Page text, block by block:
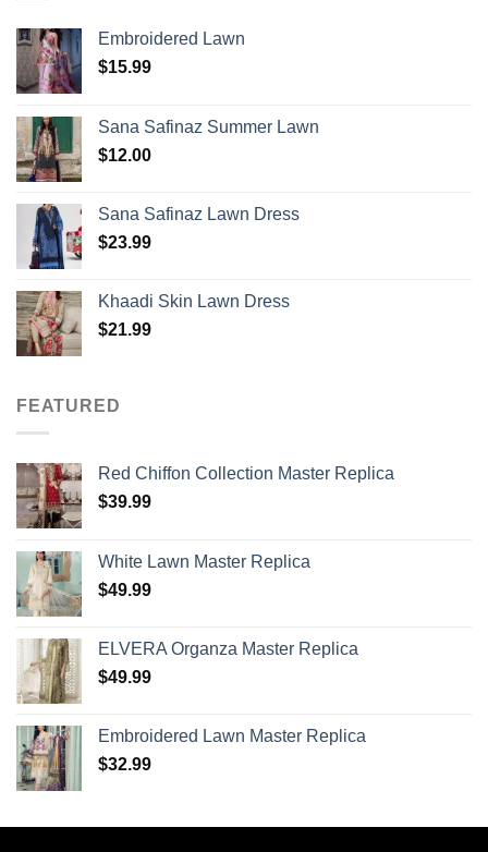
Embroidered Lawn
$15.99
Sana Safinaz Summer Lawn
$12.00
Sana Safinaz Lawn Dress
$23.99
Khaadi Skin Lawn Dress
$21.99
FEATURED
Red Chiffon Collection Master Replica
$39.99
White Lawn Master Replica
$49.99
ELVERA Organza Master Replica
$49.99
Embroidered Lawn Master Replica
$32.99